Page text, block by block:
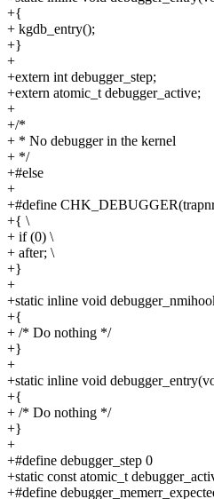
+{
+ kgdb_entry();
+}
+
+extern int debugger_step;
+extern atomic_t debugger_active;
+
+/*
+ * No debugger in the kernel
+ */
+#else
+
+#define
+{ \
+ if (0) \
+ after; \
+}
+
+static inline void
+{
+ /* Do nothing */
+}
+
+static inline void
+{
+ /* Do nothing */
+}
+
+#define debugger_step 0
+static const atomic_t
+#define